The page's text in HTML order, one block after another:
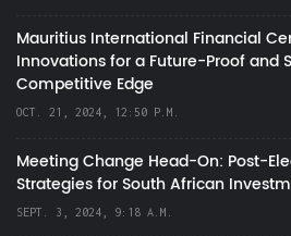
Mauritius International Financial
Innovations for a Future-Proof and
Competitive Edge
OCT. 21, 2024, 12:50 P.M.
Meeting Change Head-On: Post-
Strategies for South African
SEPT. 3, 2024, 9:18 A.M.